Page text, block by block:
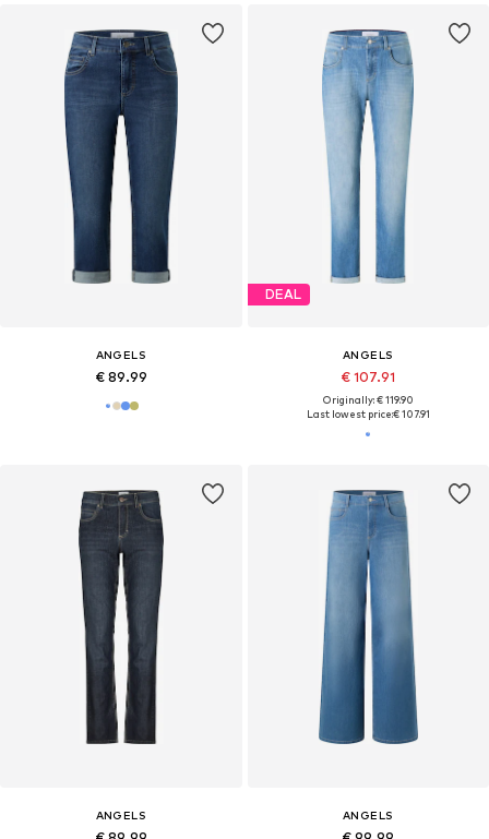
ANGELS
€ 89.99
DEAL
ANGELS
€ 107.91
Originally: € 119.90
Last lowest price:€ 107.91
ANGELS ANGELS